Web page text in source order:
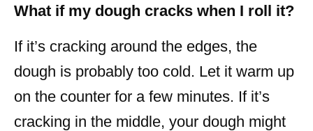
What if my dough cracks when I roll it?
If it’s cracking around the edges, the
dough is probably too cold. Let it warm up
on the counter for a few minutes. If it’s
cracking in the middle, your dough might